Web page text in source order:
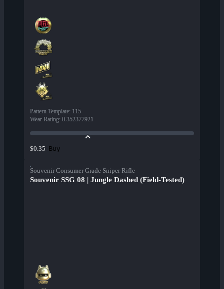
Pattern Template: 115
Wear Rating: 0.352377921
$0.35 Buy
Souvenir Consumer Grade Sniper Rifle
Souvenir SSG 08 | Jungle Dashed (Field-Tested)